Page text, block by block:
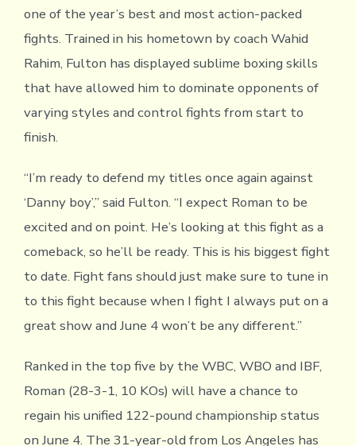
one of the year’s best and most action-packed
fights. Trained in his hometown by coach Wahid
Rahim, Fulton has displayed sublime boxing skills
that have allowed him to dominate opponents of
varying styles and control fights from start to
finish.
“I’m ready to defend my titles once again against
‘Danny boy’,” said Fulton. “I expect Roman to be
excited and on point. He’s looking at this fight as a
comeback, so he’ll be ready. This is his biggest fight
to date. Fight fans should just make sure to tune in
to this fight because when I fight I always put on a
great show and June 4 won’t be any different.”
Ranked in the top five by the WBC, WBO and IBF,
Roman (28-3-1, 10 KOs) will have a chance to
regain his unified 122-pound championship status
on June 4. The 31-year-old from Los Angeles has